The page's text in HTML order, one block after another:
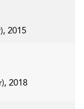
2015
2018